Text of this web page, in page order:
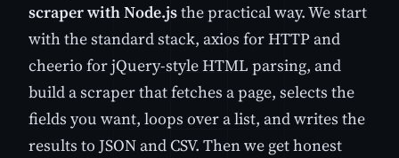
scraper with Node.jsthe practical way. We start
with the standard stack, axios for HTTP and
cheerio for jQuery-style HTML parsing, and
build a scraper that fetches a page, selects the
fields you want, loops over a list, and writes the
results to JSON and CSV. Then we get honest